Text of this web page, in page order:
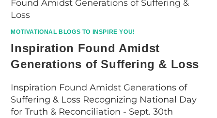
MOTIVATIONAL BLOGS TO INSPIRE YOU!
Inspiration Found Amidst
Generations of Suffering & Loss
Inspiration Found Amidst Generations of
Suffering & Loss Recognizing National Day
for Truth & Reconciliation - Sept. 30th